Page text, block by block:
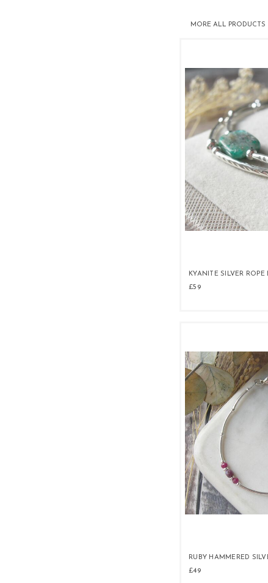
MORE ALL PRODUCTS
KYANITE SILVER ROPE
£59
RUBY HAMMERED
£49